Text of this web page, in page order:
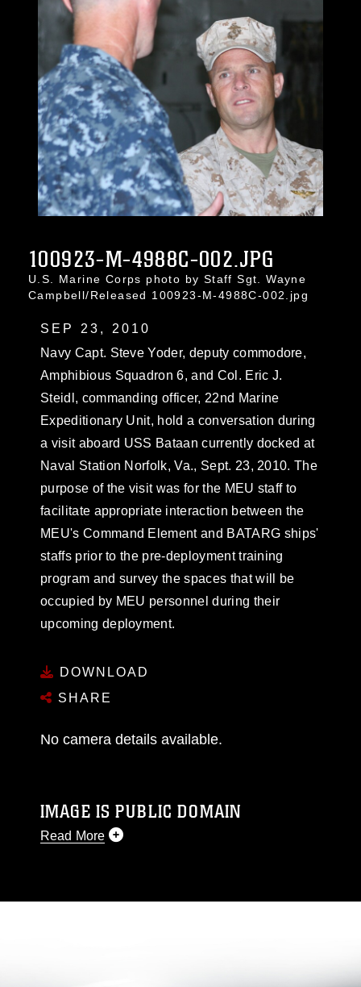
100923-M-4988C-002.JPG
U.S. Marine Corps photo by Staff Sgt. Wayne
Campbell/Released 100923-M-4988C-002.jpg
SEP 23, 2010
Navy Capt. Steve Yoder, deputy commodore,
Amphibious Squadron 6, and Col. Eric J.
Steidl, commanding officer, 22nd Marine
Expeditionary Unit, hold a conversation during
a visit aboard USS Bataan currently docked at
Naval Station Norfolk, Va., Sept. 23, 2010. The
purpose of the visit was for the MEU staff to
facilitate appropriate interaction between the
MEU's Command Element and BATARG ships'
staffs prior to the pre-deployment training
program and survey the spaces that will be
occupied by MEU personnel during their
upcoming deployment.
DOWNLOAD
SHARE
No camera details available.
IMAGE IS PUBLIC DOMAIN
Read More
like to republish please give the photographer